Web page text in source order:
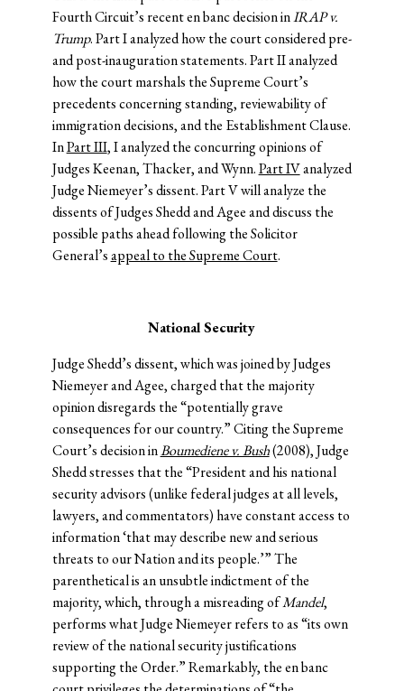
Fourth Circuit’s recent en banc decision inIRAP v.
Trump. Part I analyzed how the court considered pre-
and post-inauguration statements. Part II analyzed
how the court marshals the Supreme Court’s
precedents concerning standing, reviewability of
immigration decisions, and the Establishment Clause.
InPart III, I analyzed the concurring opinions of
Judges Keenan, Thacker, and Wynn.Part IVanalyzed
Judge Niemeyer’s dissent. Part V will analyze the
dissents of Judges Shedd and Agee and discuss the
possible paths ahead following the Solicitor
General’sappeal to the Supreme Court.
National Security
Judge Shedd’s dissent, which was joined by Judges
Niemeyer and Agee, charged that the majority
opinion disregards the “potentially grave
consequences for our country.” Citing the Supreme
Court’s decision inBoumediene v. Bush(2008), Judge
Shedd stresses that the “President and his national
security advisors (unlike federal judges at all levels,
lawyers, and commentators) have constant access to
information ‘that may describe new and serious
threats to our Nation and its people.’” The
parenthetical is an unsubtle indictment of the
majority, which, through a misreading ofMandel,
performs what Judge Niemeyer refers to as “its own
review of the national security justifications
supporting the Order.” Remarkably, the en banc